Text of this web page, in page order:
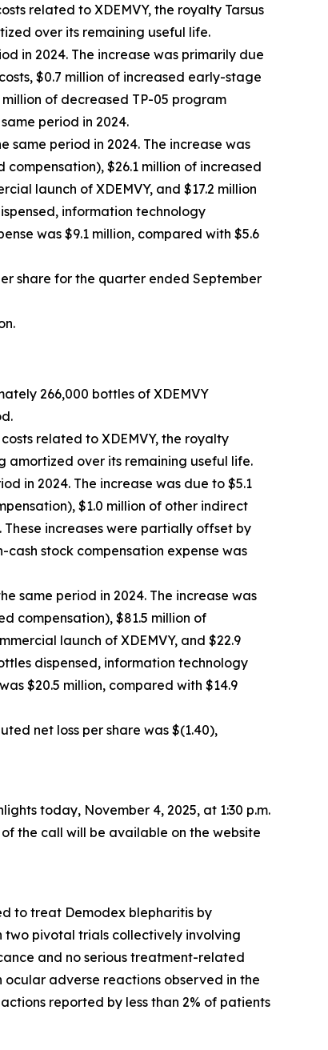
related to XDEMVY, the royalty Tarsus
over its remaining useful life.
in 2024. The increase was primarily due
$0.7 million of increased early-stage
of decreased TP-05 program
period in 2024.
same period in 2024. The increase was
$26.1 million of increased
launch of XDEMVY, and $17.2 million
information technology
was $9.1 million, compared with $5.6
share for the quarter ended September
266,000 bottles of XDEMVY
related to XDEMVY, the royalty
amortized over its remaining useful life.
in 2024. The increase was due to $5.1
$1.0 million of other indirect
increases were partially offset by
stock compensation expense was
same period in 2024. The increase was
compensation), $81.5 million of
launch of XDEMVY, and $22.9
dispensed, information technology
$20.5 million, compared with $14.9
net loss per share was $(1.40),
today, November 4, 2025, at 1:30 p.m.
of the call will be available on the website
to treat Demodex blepharitis by
two pivotal trials collectively involving
and no serious treatment-related
ocular adverse reactions observed in the
reported by less than 2% of patients